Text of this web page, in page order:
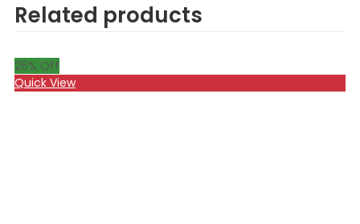
Related products
26% Off
Quick View